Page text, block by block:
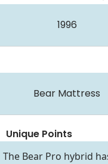
1996
Bear Mattress
Unique Points
The Bear Pro hybrid